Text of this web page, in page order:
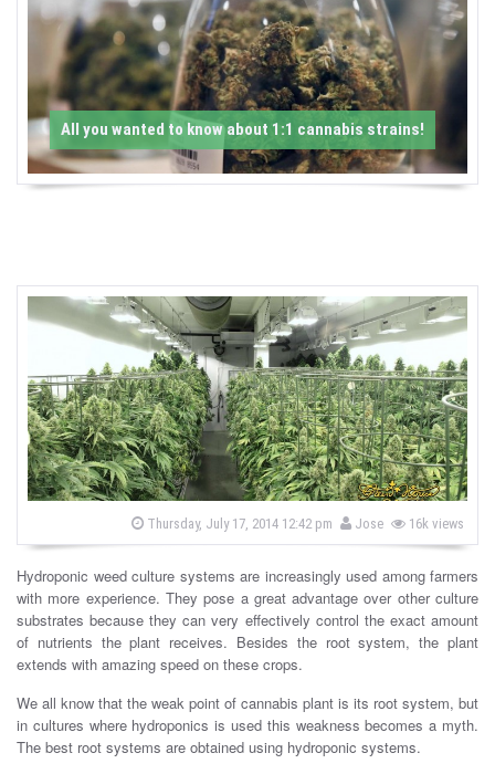
C
a
n
n
b
N
e
w
s
All you wanted to know about 1:1 cannabis strains!
P
e
d
o
n
Thursday, July 17, 2014 12:42 pm b
y
Jose 16k views
Hydroponic weed culture systems are increasingly used among farmers
with more experience. They pose a great advantage over other culture
substrates because they can very effectively control the exact amount
of nutrients the plant receives. Besides the root system, the plant
extends with amazing speed on these crops.
We all know that the weak point of cannabis plant is its root system, but
in cultures where hydroponics is used this weakness becomes a myth.
The best root systems are obtained using hydroponic systems.